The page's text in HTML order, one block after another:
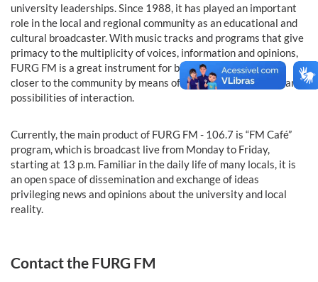
university leaderships. Since 1988, it has played an important
role in the local and regional community as an educational and
cultural broadcaster. With music tracks and programs that give
primacy to the multiplicity of voices, information and opinions,
FURG FM is a great instrument for bringing the institution
closer to the community by means of direct communication and
possibilities of interaction.
Currently, the main product of FURG FM - 106.7 is “FM Café”
program, which is broadcast live from Monday to Friday,
starting at 13 p.m. Familiar in the daily life of many locals, it is
an open space of dissemination and exchange of ideas
privileging news and opinions about the university and local
reality.
Contact the FURG FM